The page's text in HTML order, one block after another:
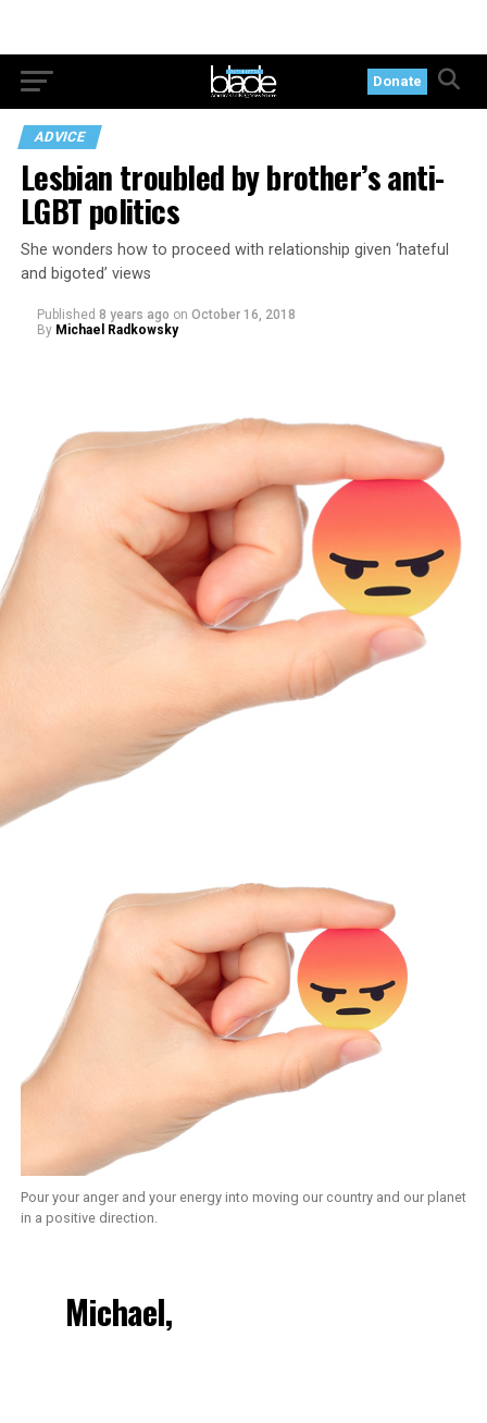
Donate
ADVICE
Lesbian troubled by brother’s anti-
LGBT politics
She wonders how to proceed with relationship given ‘hateful
and bigoted’ views
Published 8 years ago on October 16, 2018
By Michael Radkowsky
Pour your anger and your energy into moving our country and our planet
in a positive direction.
Michael,